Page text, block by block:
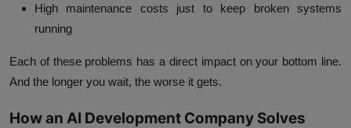
High maintenance costs just to keep broken systems
running
Each of these problems has a direct impact on your bottom line.
And the longer you wait, the worse it gets.
How an AI Development Company Solves